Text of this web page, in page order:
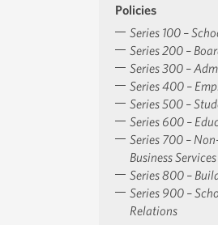
Policies
Series 100 –
Series 200 –
Series 300 –
Series 400 –
Series 500 –
Series 600 –
Series 700 –
Business Services
Series 800 –
Series 900 –
Relations